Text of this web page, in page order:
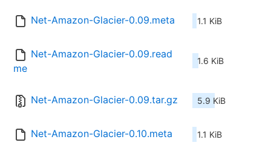
Net-Amazon-Glacier-0.09.meta 1.1 KiB
Net-Amazon-Glacier-0.09.read
me
1.6 KiB
Net-Amazon-Glacier-0.09.tar.gz 5.9 KiB
Net-Amazon-Glacier-0.10.meta 1.1 KiB